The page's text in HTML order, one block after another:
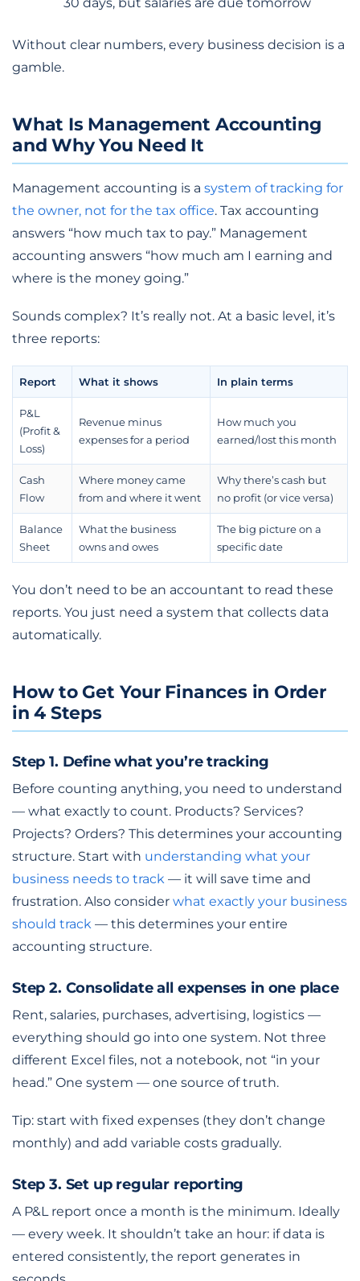
Without clear numbers, every business decision is a
gamble.
What Is Management Accounting
and Why You Need It
Management accounting is a system of tracking for
the owner, not for the tax office. Tax accounting
answers “how much tax to pay.” Management
accounting answers “how much am I earning and
where is the money going.”
Sounds complex? It’s really not. At a basic level, it’s
three reports:
Report What it shows In plain terms
P&L
(Profit &
Loss)
Revenue minus
expenses for a period
How much you
earned/lost this month
Cash
Flow
Where money came
from and where it went
Why there’s cash but
no profit (or vice versa)
Balance
Sheet
What the business
owns and owes
The big picture on a
specific date
You don’t need to be an accountant to read these
reports. You just need a system that collects data
automatically.
How to Get Your Finances in Order
in 4 Steps
Step 1. Define what you’re tracking
Before counting anything, you need to understand
— what exactly to count. Products? Services?
Projects? Orders? This determines your accounting
structure. Start with understanding what your
business needs to track — it will save time and
frustration. Also consider what exactly your business
should track — this determines your entire
accounting structure.
Step 2. Consolidate all expenses in one place
Rent, salaries, purchases, advertising, logistics —
everything should go into one system. Not three
different Excel files, not a notebook, not “in your
head.” One system — one source of truth.
Tip: start with fixed expenses (they don’t change
monthly) and add variable costs gradually.
Step 3. Set up regular reporting
A P&L report once a month is the minimum. Ideally
— every week. It shouldn’t take an hour: if data is
entered consistently, the report generates in